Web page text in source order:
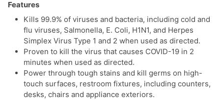
Features
Kills 99.9% of viruses and bacteria, including cold and
flu viruses, Salmonella, E. Coli, H1N1, and Herpes
Simplex Virus Type 1 and 2 when used as directed.
Proven to kill the virus that causes COVID-19 in 2
minutes when used as directed.
Power through tough stains and kill germs on high-
touch surfaces, restroom fixtures, including counters,
desks, chairs and appliance exteriors.